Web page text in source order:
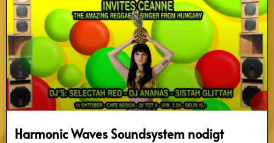
Harmonic Waves Soundsystem nodigt